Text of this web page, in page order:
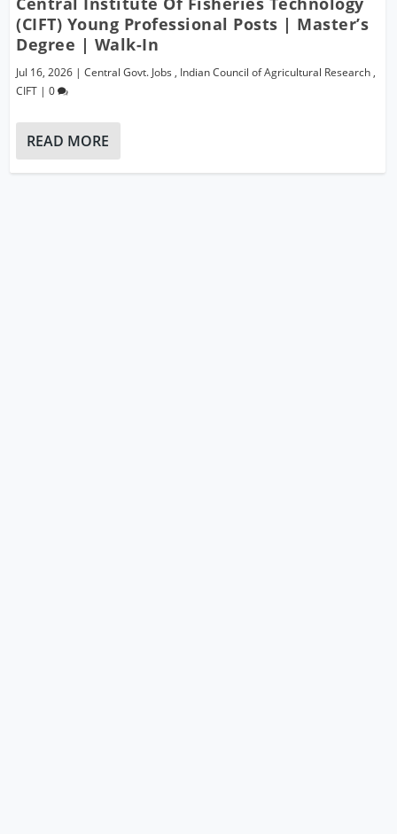
(CIFT) Young Professional Posts | Master’s
Degree | Walk-In
Jul 16, 2026 |Central Govt. Jobs , Indian Council of Agricultural Research ,
CIFT |0
READ MORE